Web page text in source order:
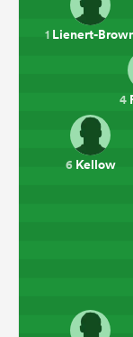
1 Lienert-
4
6Kellow